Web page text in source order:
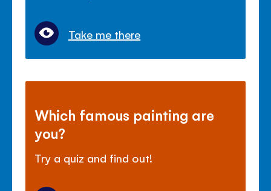
Take me there
Which famous painting are
you?
Try a quiz and find out!